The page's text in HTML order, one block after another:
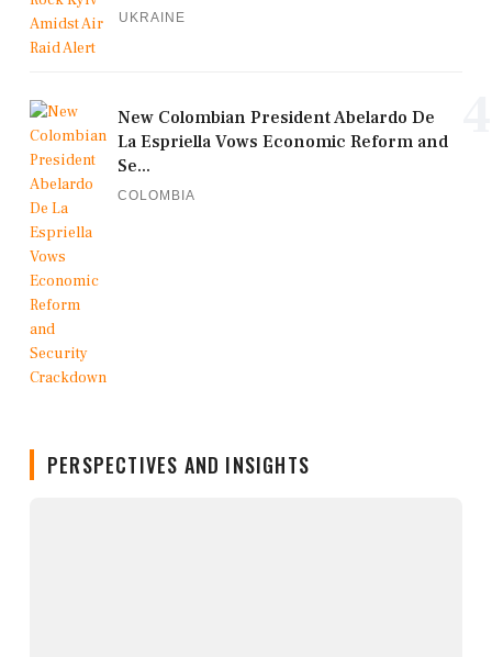
UKRAINE
New Colombian President Abelardo De
La Espriella Vows Economic Reform and
Se...
COLOMBIA
PERSPECTIVES AND INSIGHTS